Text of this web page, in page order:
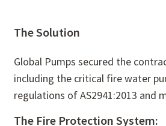
The Solution
Global Pumps secured the
including the critical fire water
regulations of AS2941:2013 and
The Fire Protection System: